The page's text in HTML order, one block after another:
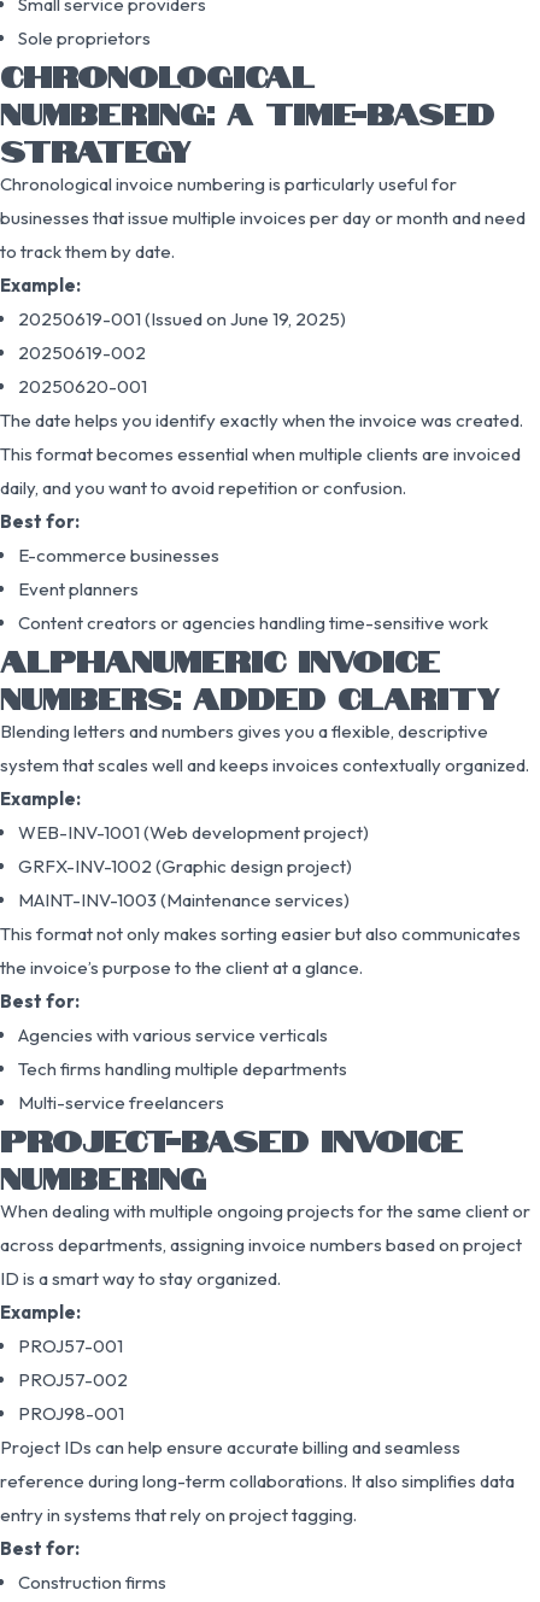
Sole proprietors
CHRONOLOGICAL
NUMBERING: A TIME-BASED
STRATEGY
Chronological invoice numbering is particularly useful for
businesses that issue multiple invoices per day or month and need
to track them by date.
Example:
20250619-001 (Issued on June 19, 2025)
20250619-002
20250620-001
The date helps you identify exactly when the invoice was created.
This format becomes essential when multiple clients are invoiced
daily, and you want to avoid repetition or confusion.
Best for:
E-commerce businesses
Event planners
Content creators or agencies handling time-sensitive work
ALPHANUMERIC INVOICE
NUMBERS: ADDED CLARITY
Blending letters and numbers gives you a flexible, descriptive
system that scales well and keeps invoices contextually organized.
Example:
WEB-INV-1001 (Web development project)
GRFX-INV-1002 (Graphic design project)
MAINT-INV-1003 (Maintenance services)
This format not only makes sorting easier but also communicates
the invoice’s purpose to the client at a glance.
Best for:
Agencies with various service verticals
Tech firms handling multiple departments
Multi-service freelancers
PROJECT-BASED INVOICE
NUMBERING
When dealing with multiple ongoing projects for the same client or
across departments, assigning invoice numbers based on project
ID is a smart way to stay organized.
Example:
PROJ57-001
PROJ57-002
PROJ98-001
Project IDs can help ensure accurate billing and seamless
reference during long-term collaborations. It also simplifies data
entry in systems that rely on project tagging.
Best for:
Construction firms